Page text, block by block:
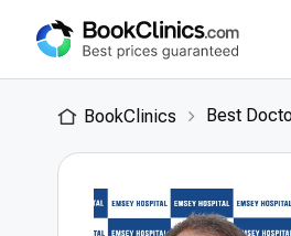
BookClinics Best